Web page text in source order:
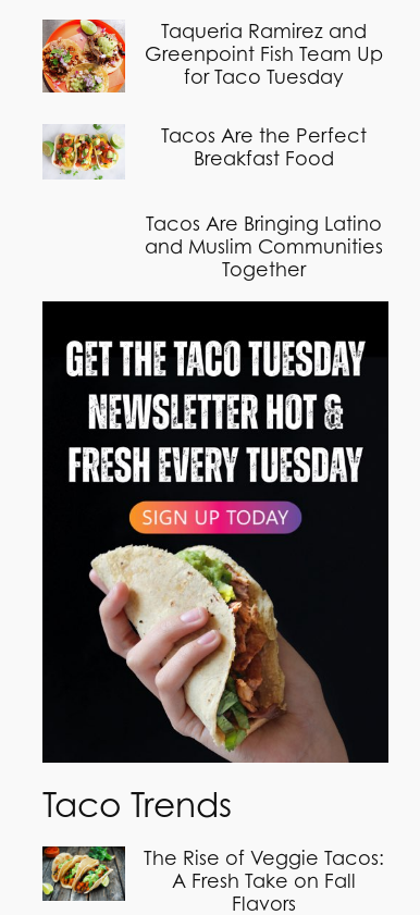
Taqueria Ramirez and
Greenpoint Fish Team Up
for Taco Tuesday
Tacos Are the Perfect
Breakfast Food
Tacos Are Bringing Latino
and Muslim Communities
Together
Taco Trends
The Rise of Veggie Tacos:
A Fresh Take on Fall
Flavors